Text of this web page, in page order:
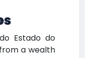
Estado do
a wealth